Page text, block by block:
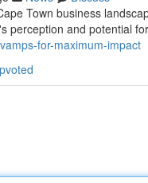
Town business
perception and potential
for-maximum-impact